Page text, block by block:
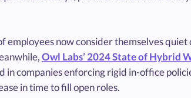
employees now consider themselves
Owl Labs’ 2024 State of Hybrid
companies enforcing rigid in-office
in time to fill open roles.